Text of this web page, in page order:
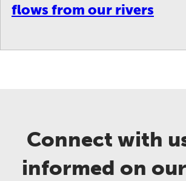
flows from our rivers
Connect with
informed on